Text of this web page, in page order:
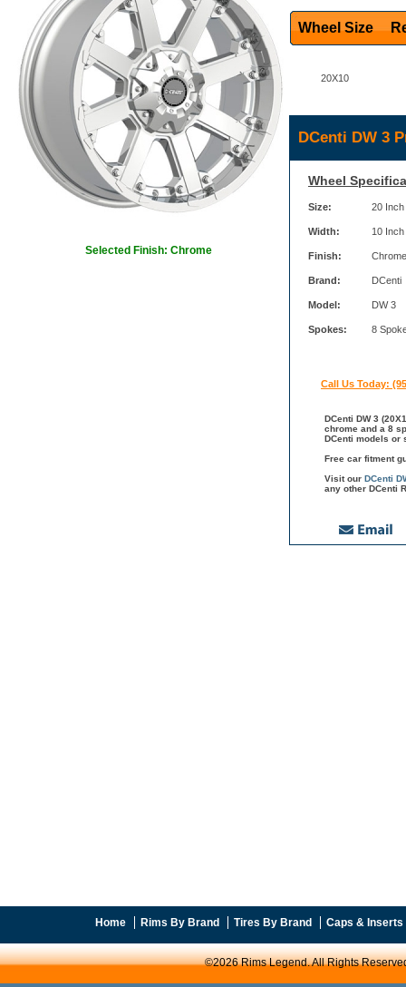
Selected Finish: Chrome
Wheel Size
20X10
DCenti DW 3
Wheel
Size: 20 Inch
Width: 10 Inch
Finish: Chrome
Brand: DCenti
Model: DW 3
Spokes: 8
Call Us Today:
DCenti DW 3
chrome and a 8
DCenti models or
Free car fitment
Visit our DCenti
any other DCenti
Home Rims By Brand Tires By Brand Caps & Inserts
©2026 Rims Legend. All Rights